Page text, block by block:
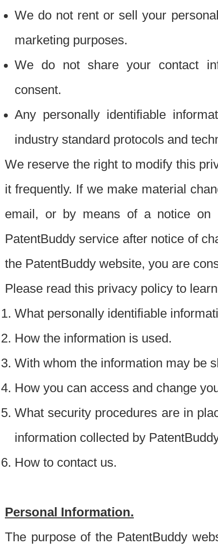
We do not rent or sell your
marketing purposes.
We do not share your contact
consent.
Any personally identifiable
industry standard protocols and
We reserve the right to modify this
it frequently. If we make material
email, or by means of a notice on
PatentBuddy service after notice of
the PatentBuddy website, you are
Please read this privacy policy to
What personally identifiable
How the information is used.
With whom the information may be
How you can access and change
What security procedures are in
information collected by
How to contact us.
Personal Information.
The purpose of the PatentBuddy